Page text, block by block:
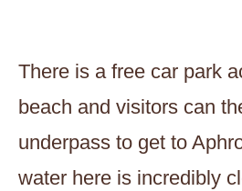
There is a free car park
beach and visitors can
underpass to get to
water here is incredibly